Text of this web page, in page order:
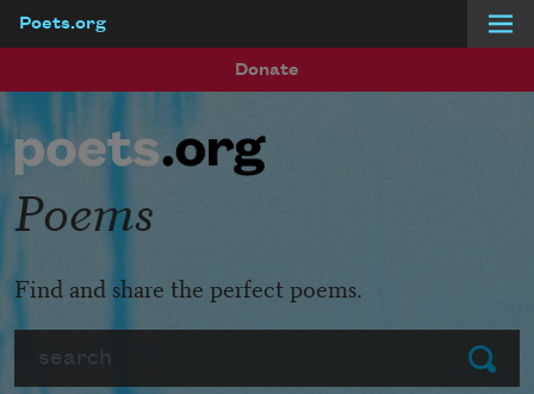
Poets.org
Donate
Submit
Poems
Find and share the perfect poems.